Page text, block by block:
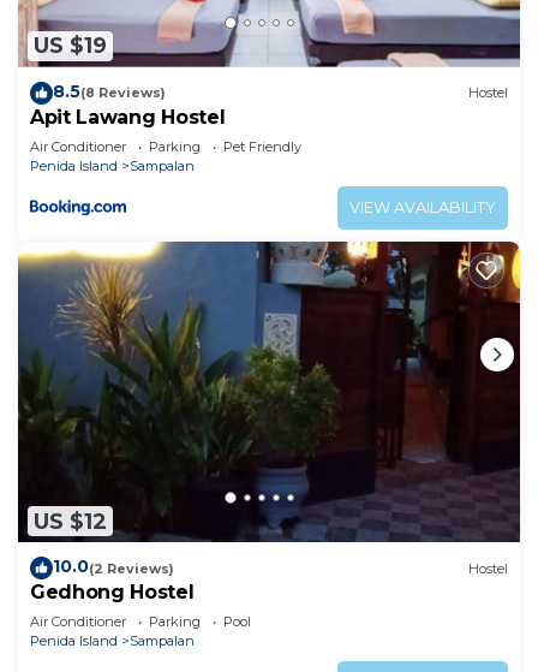
US $19
8.5(8 Reviews) Hostel
Apit Lawang Hostel
Air Conditioner Parking
Pet Friendly
Penida Island
Sampalan
VIEW AVAILABILITY
US $12
10.0(2 Reviews) Hostel
Gedhong Hostel
Air Conditioner Parking
Pool
Penida Island
Sampalan